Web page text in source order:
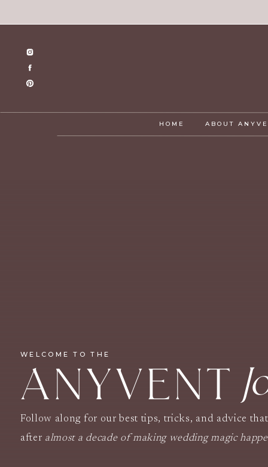
ABOUT
HOME
Follow along for our best tips, tricks, and advice
after almost a decade of making wedding magic
ANYVENT
WELCOME TO THE